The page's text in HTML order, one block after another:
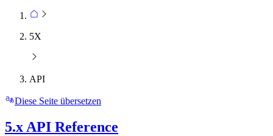
5X
API
Diese Seite übersetzen
5.x API Reference